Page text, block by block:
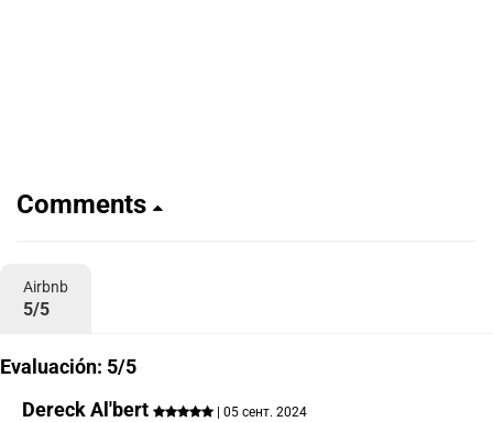
Comments
Airbnb
5/5
Evaluación: 5/5
Dereck Al'bert
| 05 сент. 2024